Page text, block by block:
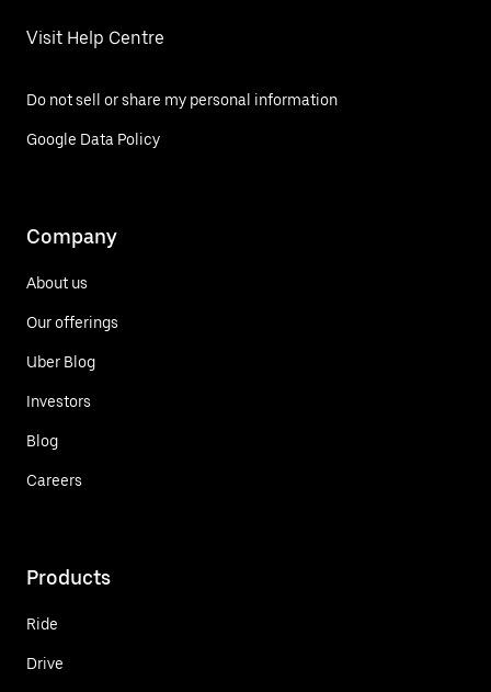
Visit Help Centre
Do not sell or share my personal information
Google Data Policy
Company
About us
Our offerings
Uber Blog
Investors
Blog
Careers
Products
Ride
Drive